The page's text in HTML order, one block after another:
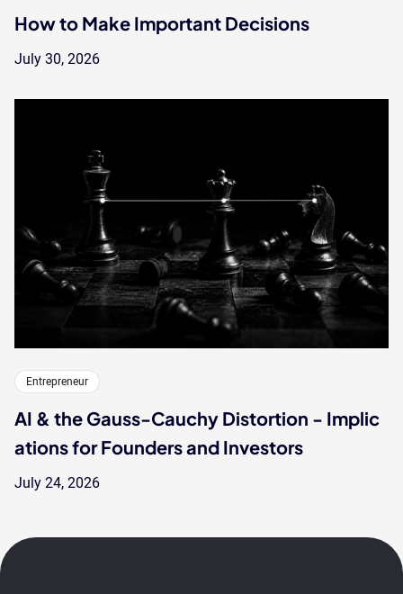
How to Make Important Decisions
July 30, 2026
Entrepreneur
AI & the Gauss-Cauchy Distortion - Implic
ations for Founders and Investors
July 24, 2026